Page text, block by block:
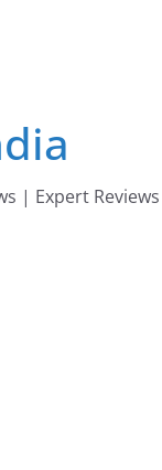
| Expert Reviews